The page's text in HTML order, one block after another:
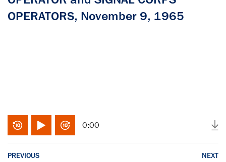
OPERATORS, November 9, 1965
0:00
PREVIOUS NEXT